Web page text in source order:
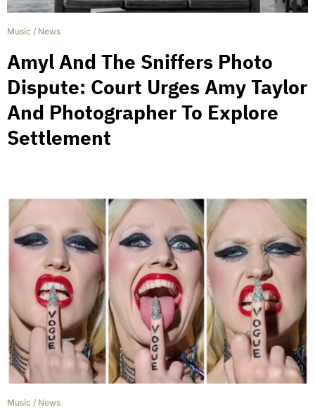
Music / News
Amyl And The Sniffers Photo
Dispute: Court Urges Amy Taylor
And Photographer To Explore
Settlement
Music / News